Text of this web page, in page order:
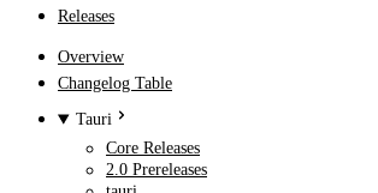
Releases
Overview
Changelog Table
Tauri
Core Releases
2.0 Prereleases